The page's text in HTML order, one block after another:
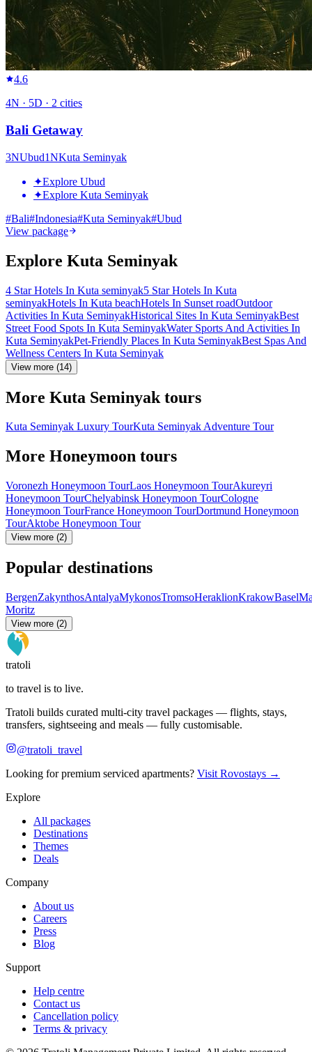
4.6
4N · 5D · 2 cities
Bali Getaway
3NUbud1NKuta Seminyak
✦Explore Ubud
✦Explore Kuta Seminyak
#Bali#Indonesia#Kuta Seminyak#Ubud
View package
Explore Kuta Seminyak
4 Star Hotels In Kuta seminyak5 Star Hotels In Kuta
seminyakHotels In Kuta beachHotels In Sunset roadOutdoor
Activities In Kuta SeminyakHistorical Sites In Kuta SeminyakBest
Street Food Spots In Kuta SeminyakWater Sports And Activities In
Kuta SeminyakPet-Friendly Places In Kuta SeminyakBest Spas And
Wellness Centers In Kuta Seminyak
View more (14)
More Kuta Seminyak tours
Kuta Seminyak Luxury TourKuta Seminyak Adventure Tour
More Honeymoon tours
Voronezh Honeymoon TourLaos Honeymoon TourAkureyri
Honeymoon TourChelyabinsk Honeymoon TourCologne
Honeymoon TourFrance Honeymoon TourDortmund Honeymoon
TourAktobe Honeymoon Tour
View more (2)
Popular destinations
BergenZakynthosAntalyaMykonosTromsoHeraklionKrakowBasel
Moritz
View more (2)
tratoli
to travel is to live.
Tratoli builds curated multi-city travel packages — flights, stays,
transfers, sightseeing and meals — fully customisable.
@tratoli_travel
Looking for premium serviced apartments? Visit Rovostays →
Explore
All packages
Destinations
Themes
Deals
Company
About us
Careers
Press
Blog
Support
Help centre
Contact us
Cancellation policy
Terms & privacy